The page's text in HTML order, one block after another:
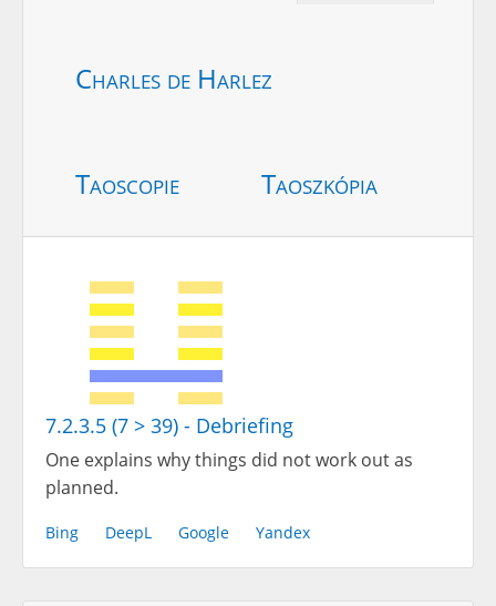
Charles de Harlez
Taoscopie Taoszkópia
7.2.3.5 (7 > 39) - Debriefing
One explains why things did not work out as
planned.
Bing DeepL Google Yandex